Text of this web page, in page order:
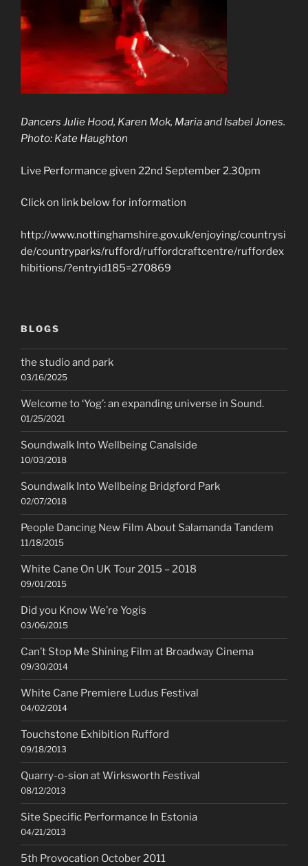
Dancers Julie Hood, Karen Mok, Maria and Isabel Jones.
Photo: Kate Haughton
Live Performance given 22nd September 2.30pm
Click on link below for information
http://www.nottinghamshire.gov.uk/enjoying/countrysi
de/countryparks/rufford/ruffordcraftcentre/ruffordex
hibitions/?entryid185=270869
BLOGS
the studio and park
03/16/2025
Welcome to ‘Yog’: an expanding universe in Sound.
01/25/2021
Soundwalk Into Wellbeing Canalside
10/03/2018
Soundwalk Into Wellbeing Bridgford Park
02/07/2018
People Dancing New Film About Salamanda Tandem
11/18/2015
White Cane On UK Tour 2015 – 2018
09/01/2015
Did you Know We’re Yogis
03/06/2015
Can’t Stop Me Shining Film at Broadway Cinema
09/30/2014
White Cane Premiere Ludus Festival
04/02/2014
Touchstone Exhibition Rufford
09/18/2013
Quarry-o-sion at Wirksworth Festival
08/12/2013
Site Specific Performance In Estonia
04/21/2013
5th Provocation October 2011